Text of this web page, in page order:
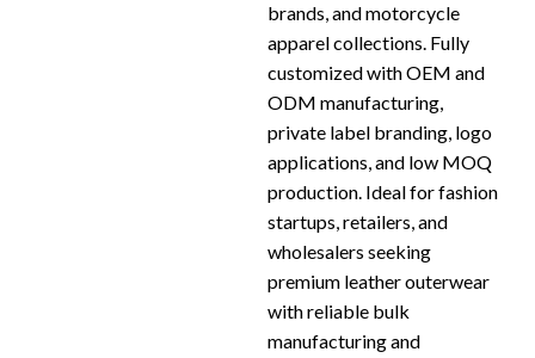
brands, and motorcycle
apparel collections. Fully
customized with OEM and
ODM manufacturing,
private label branding, logo
applications, and low MOQ
production. Ideal for fashion
startups, retailers, and
wholesalers seeking
premium leather outerwear
with reliable bulk
manufacturing and